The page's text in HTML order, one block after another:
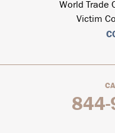
World Trade
Victim